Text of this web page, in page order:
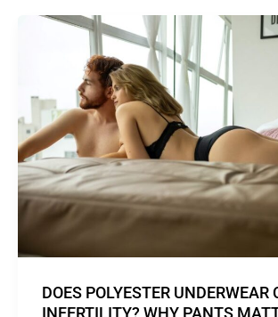
DOES POLYESTER UNDERWEAR
INFERTILITY? WHY PANTS